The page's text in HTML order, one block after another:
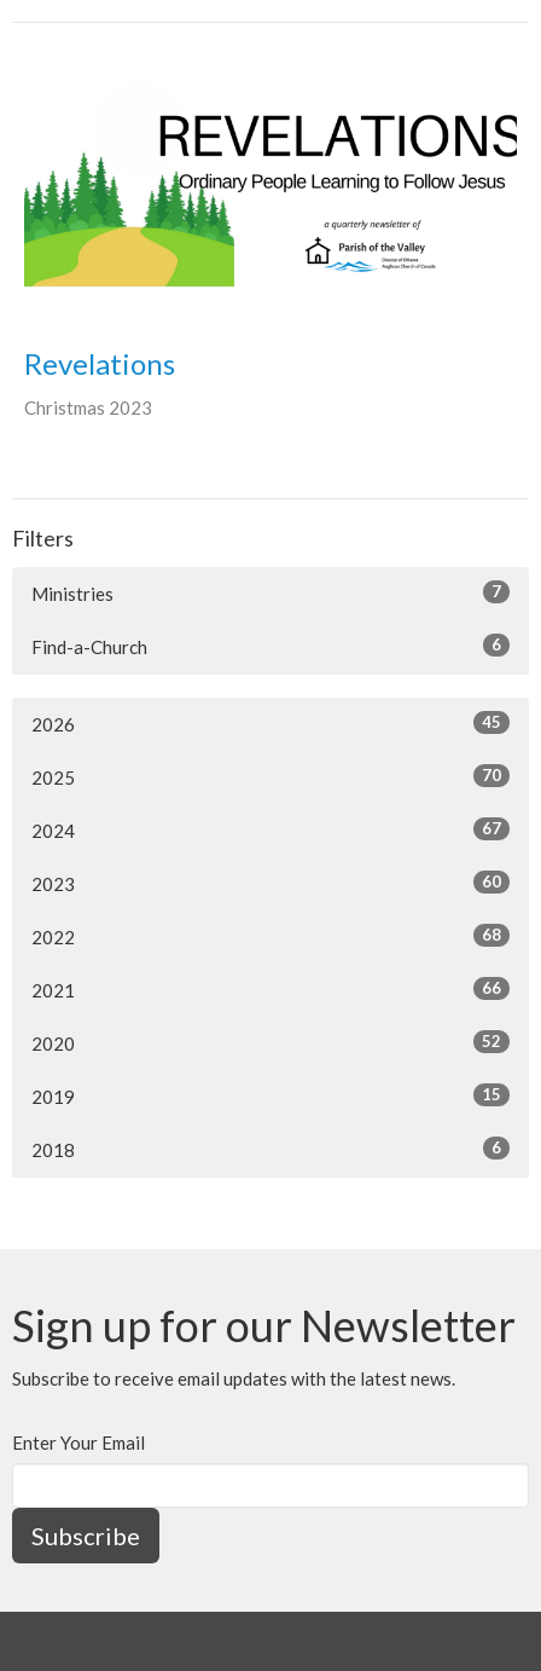
Revelations
Christmas 2023
Filters
Ministries 7
Find-a-Church 6
2026 45
2025 70
2024 67
2023 60
2022 68
2021 66
2020 52
2019 15
2018 6
Sign up for our Newsletter
Subscribe to receive email updates with the latest news.
Enter Your Email
Subscribe